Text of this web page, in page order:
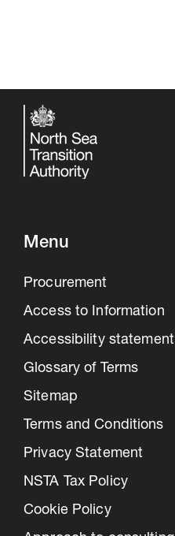
Menu
Procurement
Access to Information
Accessibility statement
Glossary of Terms
Sitemap
Terms and Conditions
Privacy Statement
NSTA Tax Policy
Cookie Policy